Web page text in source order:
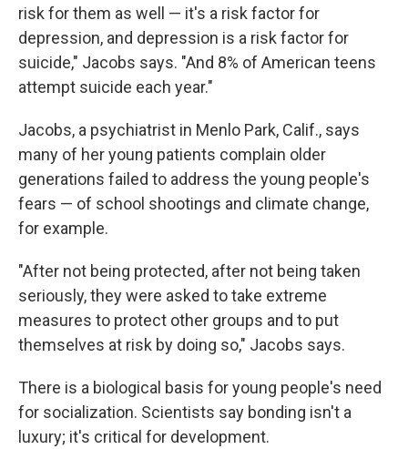
risk for them as well — it's a risk factor for
depression, and depression is a risk factor for
suicide," Jacobs says. "And 8% of American teens
attempt suicide each year."
Jacobs, a psychiatrist in Menlo Park, Calif., says
many of her young patients complain older
generations failed to address the young people's
fears — of school shootings and climate change,
for example.
"After not being protected, after not being taken
seriously, they were asked to take extreme
measures to protect other groups and to put
themselves at risk by doing so," Jacobs says.
There is a biological basis for young people's need
for socialization. Scientists say bonding isn't a
luxury; it's critical for development.